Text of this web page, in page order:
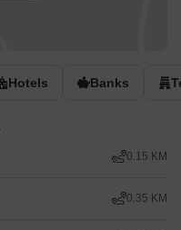
Hotels Banks
0.15 KM
0.35 KM